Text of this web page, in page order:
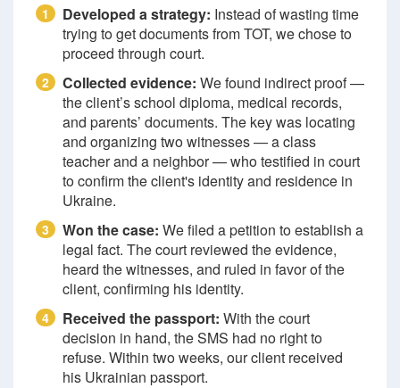
1 Developed a strategy: Instead of wasting time
trying to get documents from TOT, we chose to
proceed through court.
2 Collected evidence: We found indirect proof —
the client’s school diploma, medical records,
and parents’ documents. The key was locating
and organizing two witnesses — a class
teacher and a neighbor — who testified in court
to confirm the client's identity and residence in
Ukraine.
3 Won the case: We filed a petition to establish a
legal fact. The court reviewed the evidence,
heard the witnesses, and ruled in favor of the
client, confirming his identity.
4 Received the passport: With the court
decision in hand, the SMS had no right to
refuse. Within two weeks, our client received
his Ukrainian passport.